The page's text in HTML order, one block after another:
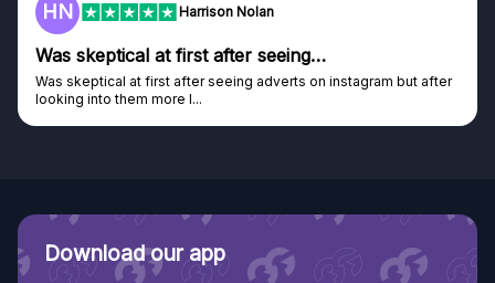
F Frazer
Genuine company
Genuine company, excellent prizes.
Discovered GG through and Instagram ad, bought some...
Download our app